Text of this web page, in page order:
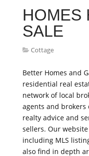
HOMES
SALE
Cottage
Better Homes and
residential real
network of local
agents and
realty advice and
sellers. Our
including MLS
also find in depth